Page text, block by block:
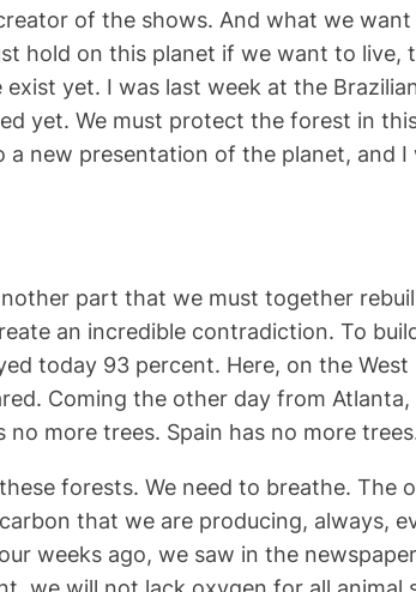
of the shows. And what we
hold on this planet if we want to live,
yet. I was last week at the
yet. We must protect the forest in
new presentation of the planet, and
part that we must together
an incredible contradiction. To
today 93 percent. Here, on the
Coming the other day from
more trees. Spain has no more
forests. We need to breathe.
that we are producing, always,
weeks ago, we saw in the